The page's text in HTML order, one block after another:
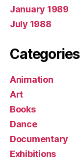
January 1989
July 1988
Categories
Animation
Art
Books
Dance
Documentary
Exhibitions